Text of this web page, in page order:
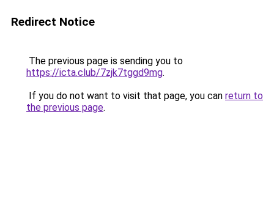
Redirect Notice
The previous page is sending you to
https://icta.club/7zjk7tggd9mg.
If you do not want to visit that page, you can return to
the previous page.